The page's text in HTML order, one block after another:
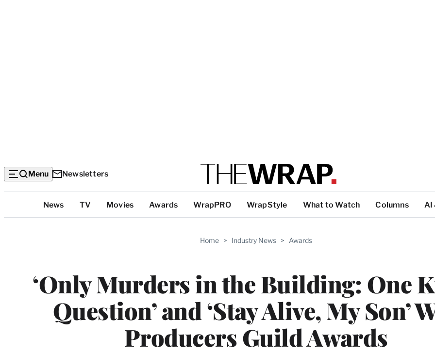
Menu Newsletters
Categories
News TV Movies Awards WrapPRO WrapStyle What to Watch Columns AI
Home > Industry News > Awards
‘Only Murders in the Building: One
Question’ and ‘Stay Alive, My Son’
Producers Guild Awards